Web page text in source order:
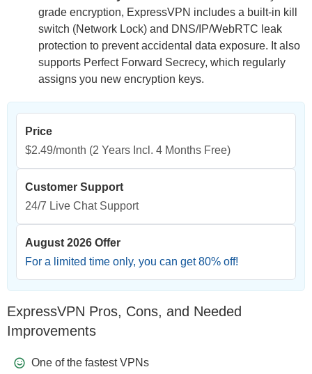
grade encryption, ExpressVPN includes a built-in kill
switch (Network Lock) and DNS/IP/WebRTC leak
protection to prevent accidental data exposure. It also
supports Perfect Forward Secrecy, which regularly
assigns you new encryption keys.
Price
$2.49/month (2 Years Incl. 4 Months Free)
Customer Support
24/7 Live Chat Support
August 2026 Offer
For a limited time only, you can get80% off!
ExpressVPN Pros, Cons, and Needed
Improvements
One of the fastest VPNs